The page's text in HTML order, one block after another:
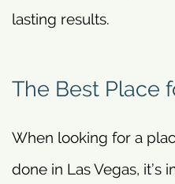
lasting results.
The Best Place
When looking for a
done in Las Vegas, it’s